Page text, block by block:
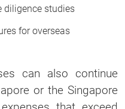
diligence studies
for overseas
can also continue
or the Singapore